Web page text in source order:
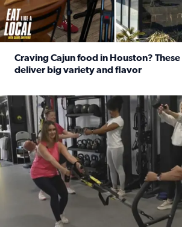
Craving Cajun food in Houston?
deliver big variety and flavor
No description available